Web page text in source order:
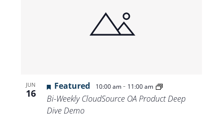
JUN
16
Featured 10:00 am- 11:00 am
Bi-Weekly CloudSource OA Product Deep
Dive Demo